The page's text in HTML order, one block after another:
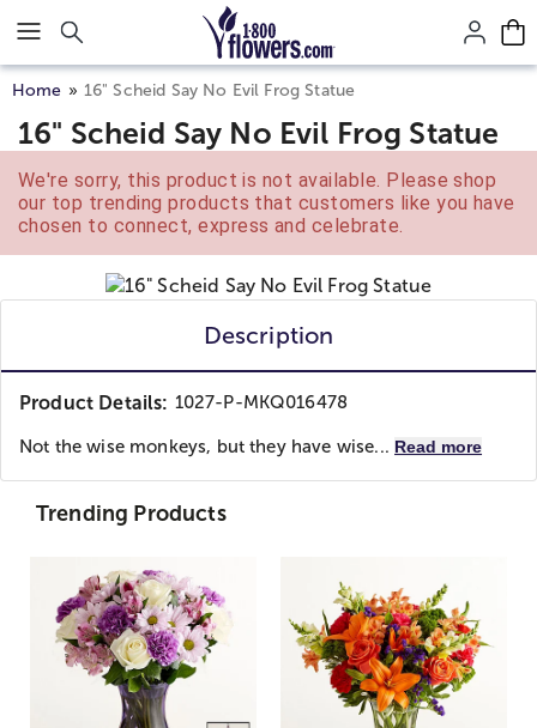
Click here to skip to main page content.
Home 16" Scheid Say No Evil Frog Statue
16" Scheid Say No Evil Frog Statue
We're sorry, this product is not available. Please shop
our top trending products that customers like you have
chosen to connect, express and celebrate.
Description
Product Details: 1027-P-MKQ016478
Not the wise monkeys, but they have wise... Read more
Trending Products